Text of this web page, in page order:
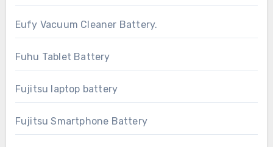
Eufy Vacuum Cleaner Battery.
Fuhu Tablet Battery
Fujitsu laptop battery
Fujitsu Smartphone Battery